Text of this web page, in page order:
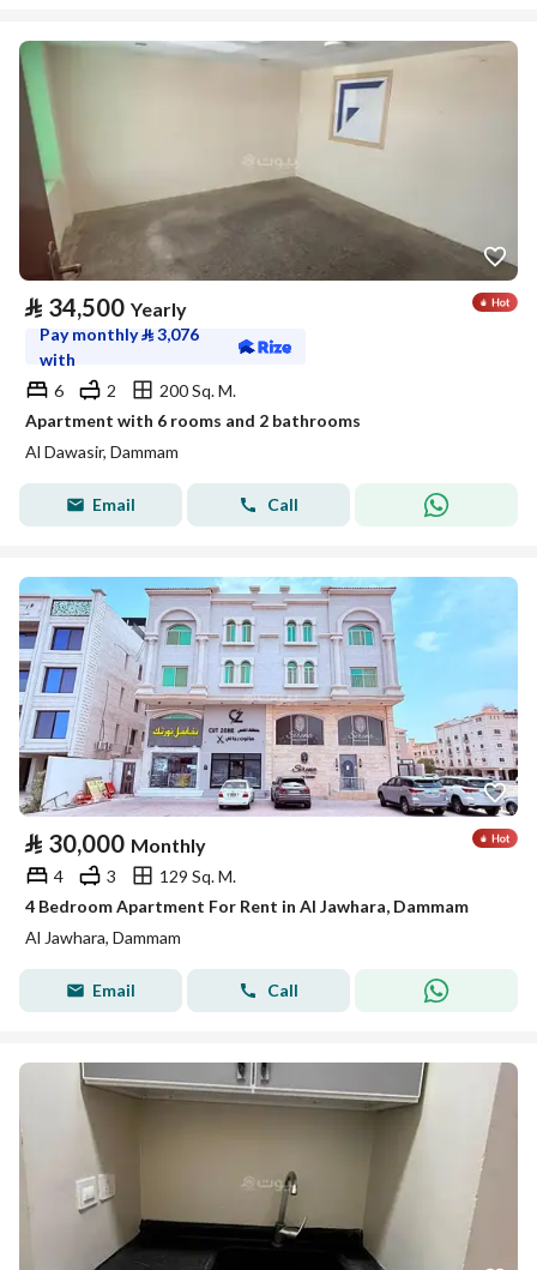
⃁ 34,500 Yearly
Pay monthly⃁3,076
with
6
2
200 Sq. M.
Apartment with 6 rooms and 2 bathrooms
Al Dawasir, Dammam
Email Call
⃁ 30,000 Monthly
4 3
129 Sq. M.
4 Bedroom Apartment For Rent in Al Jawhara, Dammam
Al Jawhara, Dammam
Email Call